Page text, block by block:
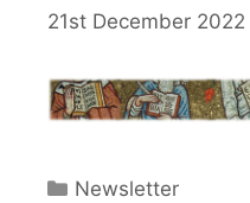
21st December 2022
Categories
Newsletter